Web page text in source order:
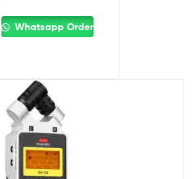
Whatsapp Order